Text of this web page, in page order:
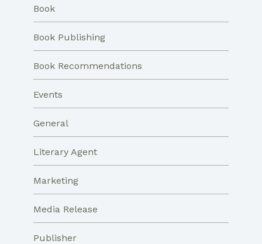
Book
Book Publishing
Book Recommendations
Events
General
Literary Agent
Marketing
Media Release
Publisher